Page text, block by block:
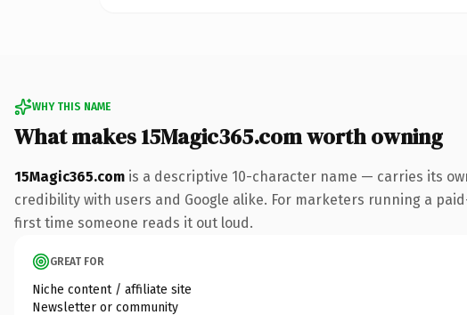
WHY THIS NAME
What makes 15Magic365.com worth owning
15Magic365.com is a descriptive 10-character name — carries its
credibility with users and Google alike. For marketers running a
first time someone reads it out loud.
GREAT FOR
Niche content / affiliate site
Newsletter or community